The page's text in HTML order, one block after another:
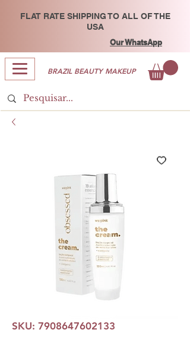
FLAT RATE SHIPPING TO ALL OF THE
USA
Our WhatsApp
BRAZIL BEAUTY MAKEUP
SKU: 7908647602133